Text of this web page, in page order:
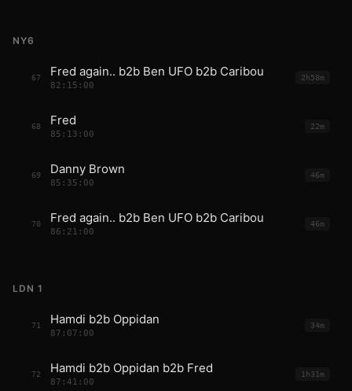
NY6
67 Fred again.. b2b Ben UFO b2b Caribou
82:15:00
2h58m
68 Fred
85:13:00
22m
69 Danny Brown
85:35:00
46m
70 Fred again.. b2b Ben UFO b2b Caribou
86:21:00
46m
LDN 1
71 Hamdi b2b Oppidan
87:07:00
34m
72 Hamdi b2b Oppidan b2b Fred
87:41:00
1h31m